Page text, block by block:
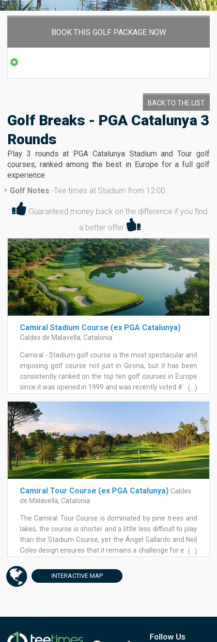
BOOK THIS GOLF PACKAGE NOW
BACK TO THE LIST
Golf Breaks - PGA Catalunya 3
Rounds
Play 3 rounds at PGA Catalunya Stadium and Tour golf
courses, ranked among the best in Europe for a full golf
experience
* Golf Notes -Tee times at Stadium from 12:00.
Guaranteed money back on the difference if you find
a better offer
Camiral Stadium Course (ex PGA Catalunya)
Caldes de Malavella, Catalonia
Camiral - Stadium golf course is the most spectacular and
imposing golf course not just in Girona, but it has been
consistently ranked on the top ten golf courses in Europe
since it was opened in 1999 and was recently voted #77 in
been the venue for numerous PGA European Circuit
tournaments, it is also routinely singled out for praise
from every player who had the privilege to play this
fantastic golf course. Boasting many memorable holes on
one golf course and despite the many ups and downs,
tees are elevated and very few fairways are uphill. The
stunning dogleg of hole 6 is one of them and it demands
(...)
Camiral Tour Course (ex PGA Catalunya) Caldes
de Malavella, Catalonia
The Camiral Tour Course is dominated by pine trees and
lakes, the course is shorter and a little less difficult to play
than the Stadium Course, yet the Ángel Gallardo and Neil
Coles design ensures that it remains a challenge for every
and strategically placed bunkers, which can be forgiving
of a less than perfect shot. Another feature sure to focus
(...)
INTERACTIVE MAP
Follow Us